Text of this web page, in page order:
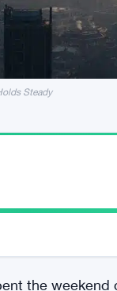
Steady
the